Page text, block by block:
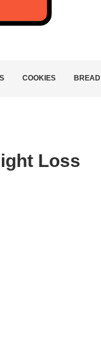
COOKIES BREAD
Loss